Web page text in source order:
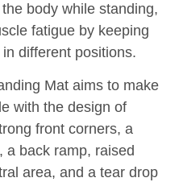
body while standing,
fatigue by keeping
different positions.
Mat aims to make
with the design of
front corners, a
a back ramp, raised
area, and a tear drop